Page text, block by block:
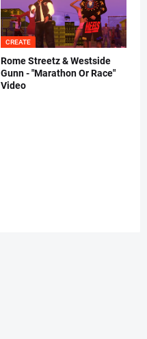
CREATE
Rome Streetz & Westside
Gunn - "Marathon Or Race"
Video